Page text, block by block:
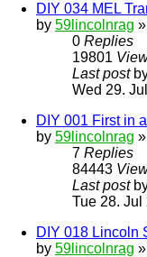
DIY 034 MEL
by 59lincolnrag
0 Replies
19801
Last post
Wed 29.
DIY 001 First in
by 59lincolnrag
7 Replies
84443
Last post
Tue 28. Jul
DIY 018 Lincoln
by 59lincolnrag